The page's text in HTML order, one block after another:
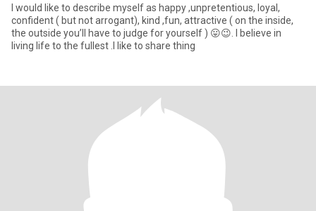
I would like to describe myself as happy ,unpretentious, loyal,
confident ( but not arrogant), kind ,fun, attractive ( on the inside,
the outside you’ll have to judge for yourself ) 😛😉. I believe in
living life to the fullest .I like to share thing